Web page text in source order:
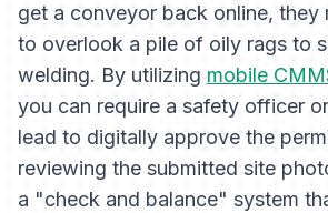
get a conveyor back online, they
to overlook a pile of oily rags to
welding. By utilizingmobile
you can require a safety officer
lead to digitally approve the
reviewing the submitted site
a "check and balance" system